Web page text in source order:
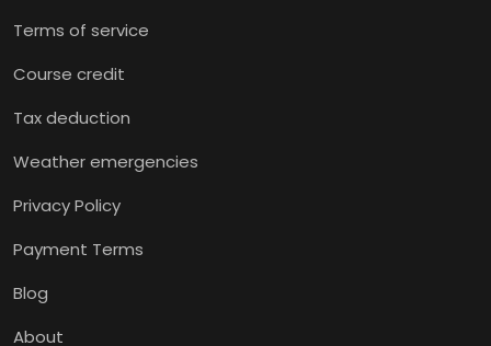
Terms of service
Course credit
Tax deduction
Weather emergencies
Privacy Policy
Payment Terms
Blog
About